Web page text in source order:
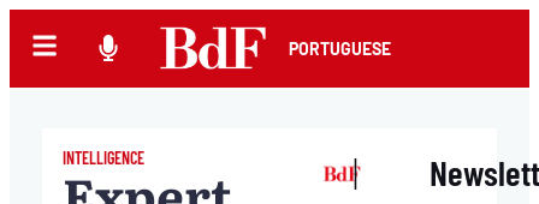
PORTUGUESE
INTELLIGENCE |